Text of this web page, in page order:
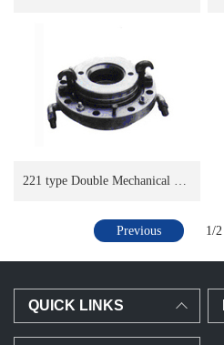
221 type Double Mechanical Seal
Previous 1/2
QUICK LINKS